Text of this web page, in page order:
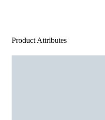
Product Attributes